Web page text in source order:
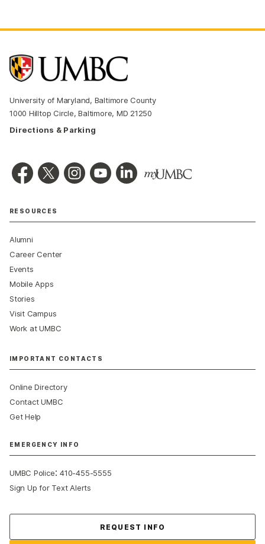
University of Maryland, Baltimore County
1000 Hilltop Circle, Baltimore, MD 21250
Directions & Parking
RESOURCES
Alumni
Career Center
Events
Mobile Apps
Stories
Visit Campus
Work at UMBC
IMPORTANT CONTACTS
Online Directory
Contact UMBC
Get Help
EMERGENCY INFO
UMBC Police:410-455-5555
Sign Up for Text Alerts
REQUEST INFO